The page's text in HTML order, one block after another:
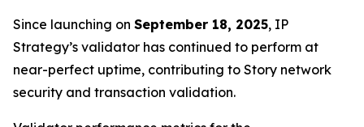
Since launching on September 18, 2025, IP
Strategy’s validator has continued to perform at
near-perfect uptime, contributing to Story network
security and transaction validation.